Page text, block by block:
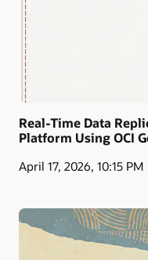
Real-Time Data
Platform Using OCI
April 17, 2026, 10:15 PM